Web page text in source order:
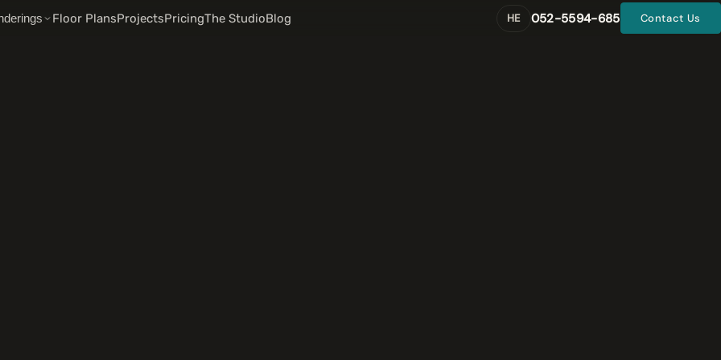
Floor PlansProjectsPricingThe StudioBlog HE 052-5594-685 Contact Us